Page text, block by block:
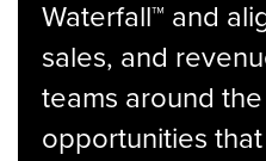
Waterfall™ and
sales, and
teams around
opportunities